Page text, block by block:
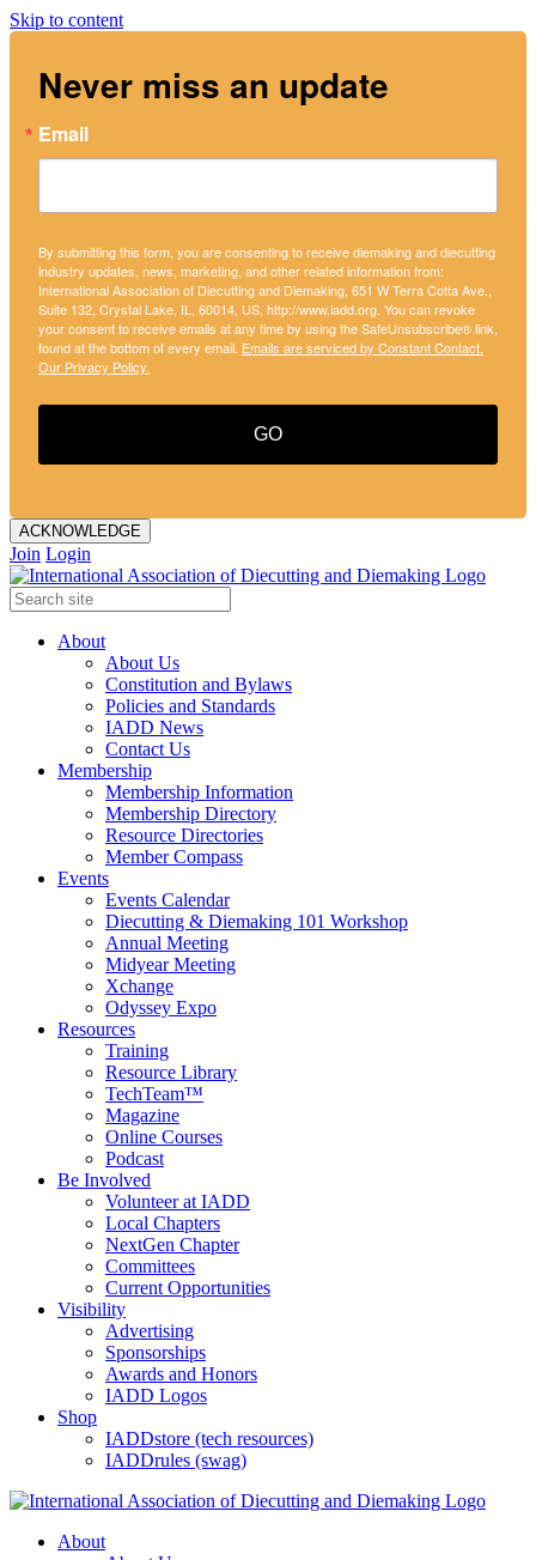
Skip to content
Never miss an update
Email
By submitting this form, you are consenting to receive diemaking and diecutting
industry updates, news, marketing, and other related information from:
International Association of Diecutting and Diemaking, 651 W Terra Cotta Ave.,
Suite 132, Crystal Lake, IL, 60014, US, http://www.iadd.org. You can revoke
your consent to receive emails at any time by using the SafeUnsubscribe® link,
found at the bottom of every email. Emails are serviced by Constant Contact.
Our Privacy Policy.
GO
ACKNOWLEDGE
Join Login
About
About Us
Constitution and Bylaws
Policies and Standards
IADD News
Contact Us
Membership
Membership Information
Membership Directory
Resource Directories
Member Compass
Events
Events Calendar
Diecutting & Diemaking 101 Workshop
Annual Meeting
Midyear Meeting
Xchange
Odyssey Expo
Resources
Training
Resource Library
TechTeam™
Magazine
Online Courses
Podcast
Be Involved
Volunteer at IADD
Local Chapters
NextGen Chapter
Committees
Current Opportunities
Visibility
Advertising
Sponsorships
Awards and Honors
IADD Logos
Shop
IADDstore (tech resources)
IADDrules (swag)
About